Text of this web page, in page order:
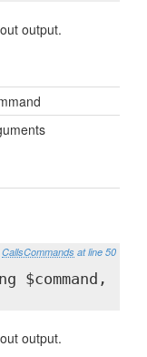
output.
CallsCommands at line 50
$command,
output.